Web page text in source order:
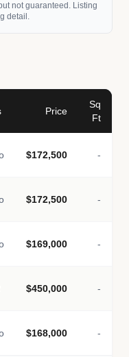
not guaranteed. Listing
detail.
Price
Sq
Ft
$172,500 -
$172,500 -
$169,000 -
$450,000 -
$168,000 -